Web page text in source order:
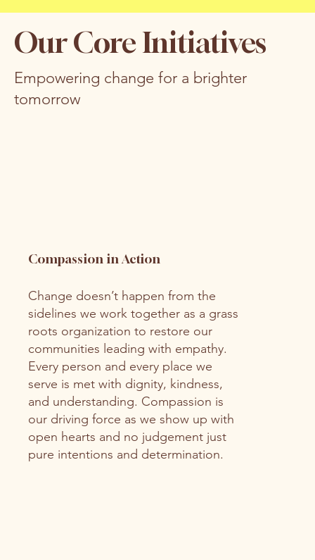
Our Core Initiatives
Empowering change for a brighter
tomorrow
Compassion in Action
Change doesn’t happen from the
sidelines we work together as a grass
roots organization to restore our
communities leading with empathy.
Every person and every place we
serve is met with dignity, kindness,
and understanding. Compassion is
our driving force as we show up with
open hearts and no judgement just
pure intentions and determination.